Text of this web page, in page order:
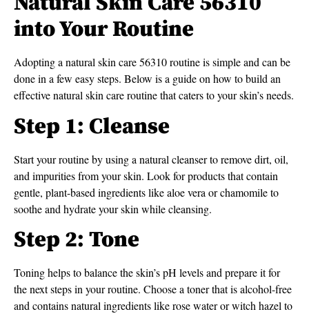
into Your Routine
Adopting a natural skin care 56310 routine is simple and can be
done in a few easy steps. Below is a guide on how to build an
effective natural skin care routine that caters to your skin’s needs.
Step 1: Cleanse
Start your routine by using a natural cleanser to remove dirt, oil,
and impurities from your skin. Look for products that contain
gentle, plant-based ingredients like aloe vera or chamomile to
soothe and hydrate your skin while cleansing.
Step 2: Tone
Toning helps to balance the skin’s pH levels and prepare it for
the next steps in your routine. Choose a toner that is alcohol-free
and contains natural ingredients like rose water or witch hazel to